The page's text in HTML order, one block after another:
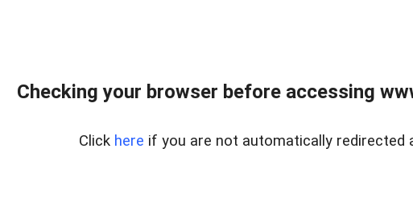
Checking your browser before accessing
Click here if you are not automatically redirected